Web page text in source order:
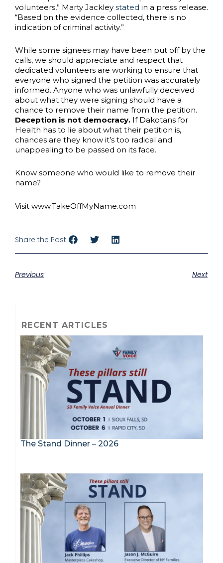
volunteers,” Marty Jackley stated in a press release.
“Based on the evidence collected, there is no
indication of criminal activity.”
While some signees may have been put off by the
calls, we should appreciate and respect that
dedicated volunteers are working to ensure that
everyone who signed the petition was accurately
informed. Anyone who was unlawfully deceived
about what they were signing should have a
chance to remove their name from the petition.
Deception is not democracy. If Dakotans for
Health has to lie about what their petition is,
chances are they know it’s too radical and
unappealing to be passed on its face.
Know someone who would like to remove their
name?
Visit www.TakeOffMyName.com
Share the Post:
Previous Next
RECENT ARTICLES
The Stand Dinner – 2026